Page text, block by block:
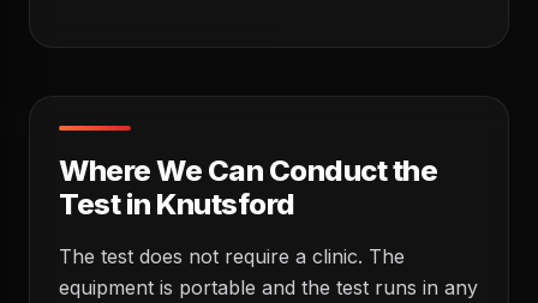
Where We Can Conduct the
Test in Knutsford
The test does not require a clinic. The
equipment is portable and the test runs in any